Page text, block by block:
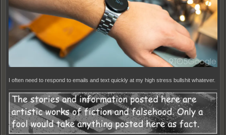
I often need to respond to emails and text quickly at my high stress bullshit whatever.